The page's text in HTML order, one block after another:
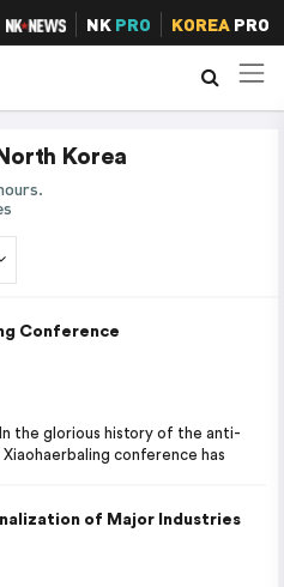
NK PRO KOREAPRO
Korea
Conference
the glorious history of the anti-
conference has
of Major Industries